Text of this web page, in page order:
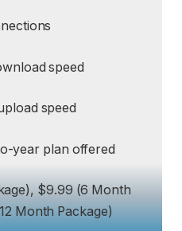
speed
speed
year plan offered
$9.99 (6 Month
Month Package)